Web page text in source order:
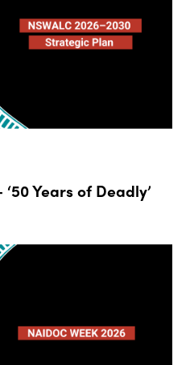
‘50 Years of Deadly’